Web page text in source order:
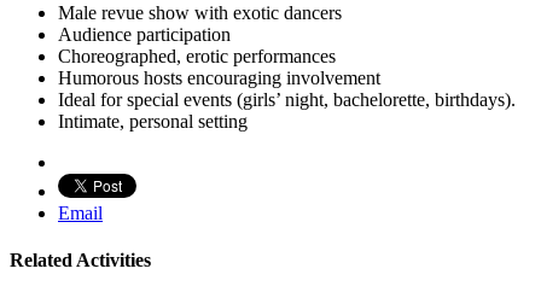
Male revue show with exotic dancers
Audience participation
Choreographed, erotic performances
Humorous hosts encouraging involvement
Ideal for special events (girls’ night, bachelorette, birthdays).
Intimate, personal setting
Email
Related Activities